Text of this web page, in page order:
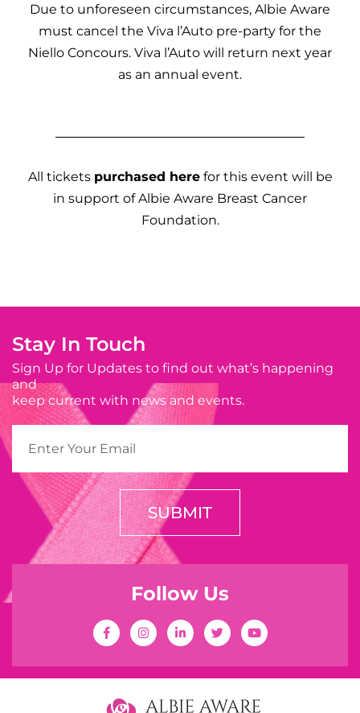
Due to unforeseen circumstances, Albie Aware
must cancel the Viva l’Auto pre-party for the
Niello Concours. Viva l’Auto will return next year
as an annual event.
All tickets purchased herefor this event will be
in support of Albie Aware Breast Cancer
Foundation.
Stay In Touch
Sign Up for Updates to find out what’s happening
and
keep current with news and events.
SUBMIT
Follow Us